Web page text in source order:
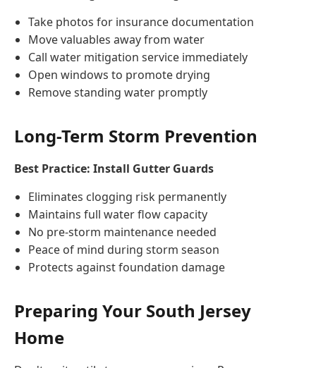
Take photos for insurance documentation
Move valuables away from water
Call water mitigation service immediately
Open windows to promote drying
Remove standing water promptly
Long-Term Storm Prevention
Best Practice: Install Gutter Guards
Eliminates clogging risk permanently
Maintains full water flow capacity
No pre-storm maintenance needed
Peace of mind during storm season
Protects against foundation damage
Preparing Your South Jersey
Home